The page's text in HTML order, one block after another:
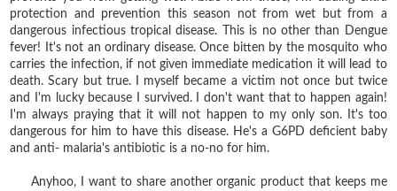
protection and prevention this season not from wet but from a
dangerous infectious tropical disease. This is no other than Dengue
fever! It's not an ordinary disease. Once bitten by the mosquito who
carries the infection, if not given immediate medication it will lead to
death. Scary but true. I myself became a victim not once but twice
and I'm lucky because I survived. I don't want that to happen again!
I'm always praying that it will not happen to my only son. It's too
dangerous for him to have this disease. He's a G6PD deficient baby
and anti- malaria's antibiotic is a no-no for him.
Anyhoo, I want to share another organic product that keeps me